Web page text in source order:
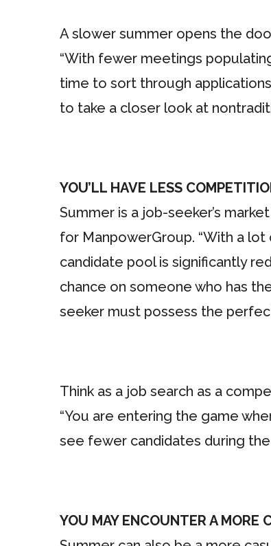
A slower summer opens the
“With fewer meetings
time to sort through
to take a closer look at
YOU’LL HAVE LESS
Summer is a job-seeker’s
for ManpowerGroup. “With a
candidate pool is significantly
chance on someone who has
seeker must possess the
Think as a job search as a
“You are entering the game
see fewer candidates during
YOU MAY ENCOUNTER A MORE